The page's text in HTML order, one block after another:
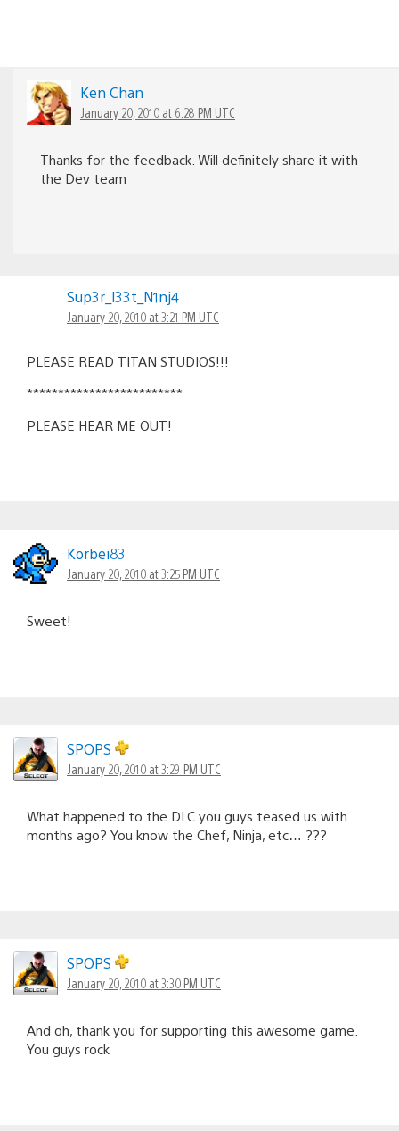
Ken Chan
January 20, 2010 at 6:28 PM UTC
Thanks for the feedback. Will definitely share it with
the Dev team
Sup3r_l33t_N1nj4
January 20, 2010 at 3:21 PM UTC
PLEASE READ TITAN STUDIOS!!!
*************************
PLEASE HEAR ME OUT!
Korbei83
January 20, 2010 at 3:25 PM UTC
Sweet!
SPOPS
January 20, 2010 at 3:29 PM UTC
What happened to the DLC you guys teased us with
months ago? You know the Chef, Ninja, etc… ???
SPOPS
January 20, 2010 at 3:30 PM UTC
And oh, thank you for supporting this awesome game.
You guys rock